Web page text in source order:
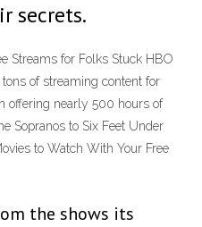
secrets.
Streams for Folks Stuck HBO
of streaming content for
offering nearly 500 hours of
Sopranos to Six Feet Under
to Watch With Your Free
the shows its